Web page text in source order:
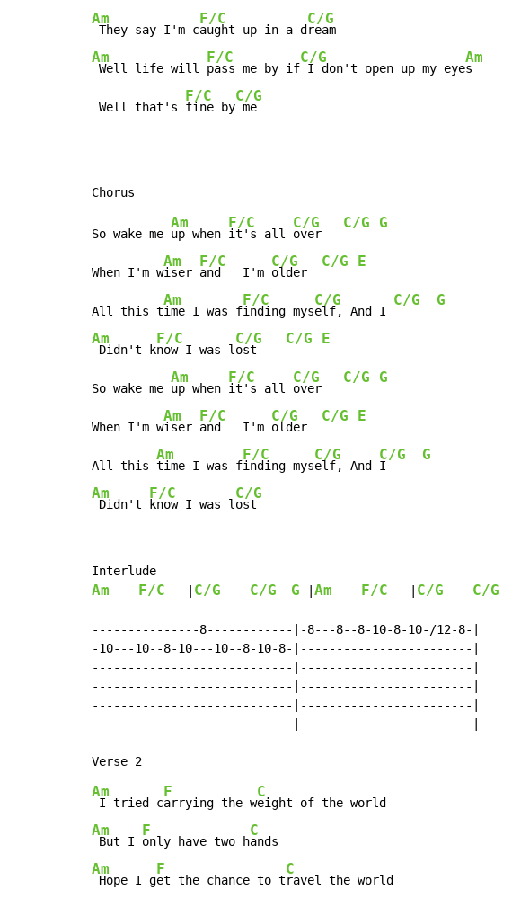
Am
They say I'm c
F/C
aught up in a d
C/G
Am
Well life will
F/C
pass me by if
C/G
I don't open up my eye
Am
s
Well that's
F/C
fine by
C/G
me
So wake me
Am
up when
F/C
it's all
C/G
over
C/G G
When I'm w
Am
iser
F/C
and   I'm
C/G
older
C/G E
All this t
Am
ime I was f
F/C
inding mys
C/G
elf, And I
C/G G
Am
Didn't k
F/C
now I was l
C/G
ost
C/G E
So wake me
Am
up when
F/C
it's all
C/G
over
C/G G
When I'm w
Am
iser
F/C
and   I'm
C/G
older
C/G E
All this
Am
time I was f
F/C
inding mys
C/G
elf, And
C/G
I
G
Am
Didn't
F/C
know I was l
C/G
ost
Am F/C C/G C/G G Am F/C C/G C/G
---------------8------------|-8---8--8-10-8-10-/12-8-|
-10---10--8-10---10--8-10-8-|------------------------|
----------------------------|------------------------|
----------------------------|------------------------|
----------------------------|------------------------|
----------------------------|------------------------|
Am
I tried c
F
arrying the w
C
Am
But I
F
only have two h
C
Am
Hope I g
F
et the chance to t
C